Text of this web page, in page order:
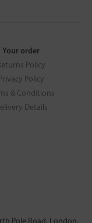
Your order
Policy
Policy
& Conditions
Details
Pole Road, London,